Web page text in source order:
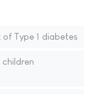
Type 1 diabetes